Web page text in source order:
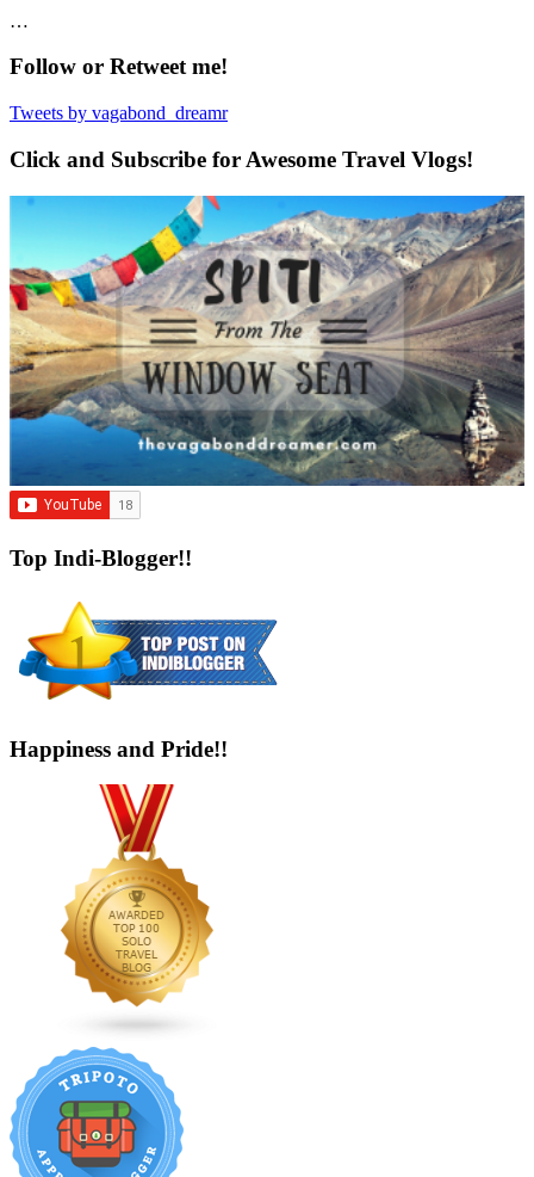
…
Follow or Retweet me!
Tweets by vagabond_dreamr
Click and Subscribe for Awesome Travel Vlogs!
Top Indi-Blogger!!
Happiness and Pride!!